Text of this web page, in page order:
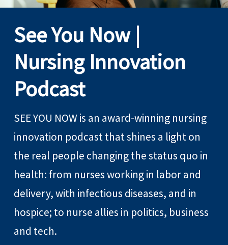
See You Now |
Nursing Innovation
Podcast
SEE YOU NOW is an award-winning nursing
innovation podcast that shines a light on
the real people changing the status quo in
health: from nurses working in labor and
delivery, with infectious diseases, and in
hospice; to nurse allies in politics, business
and tech.